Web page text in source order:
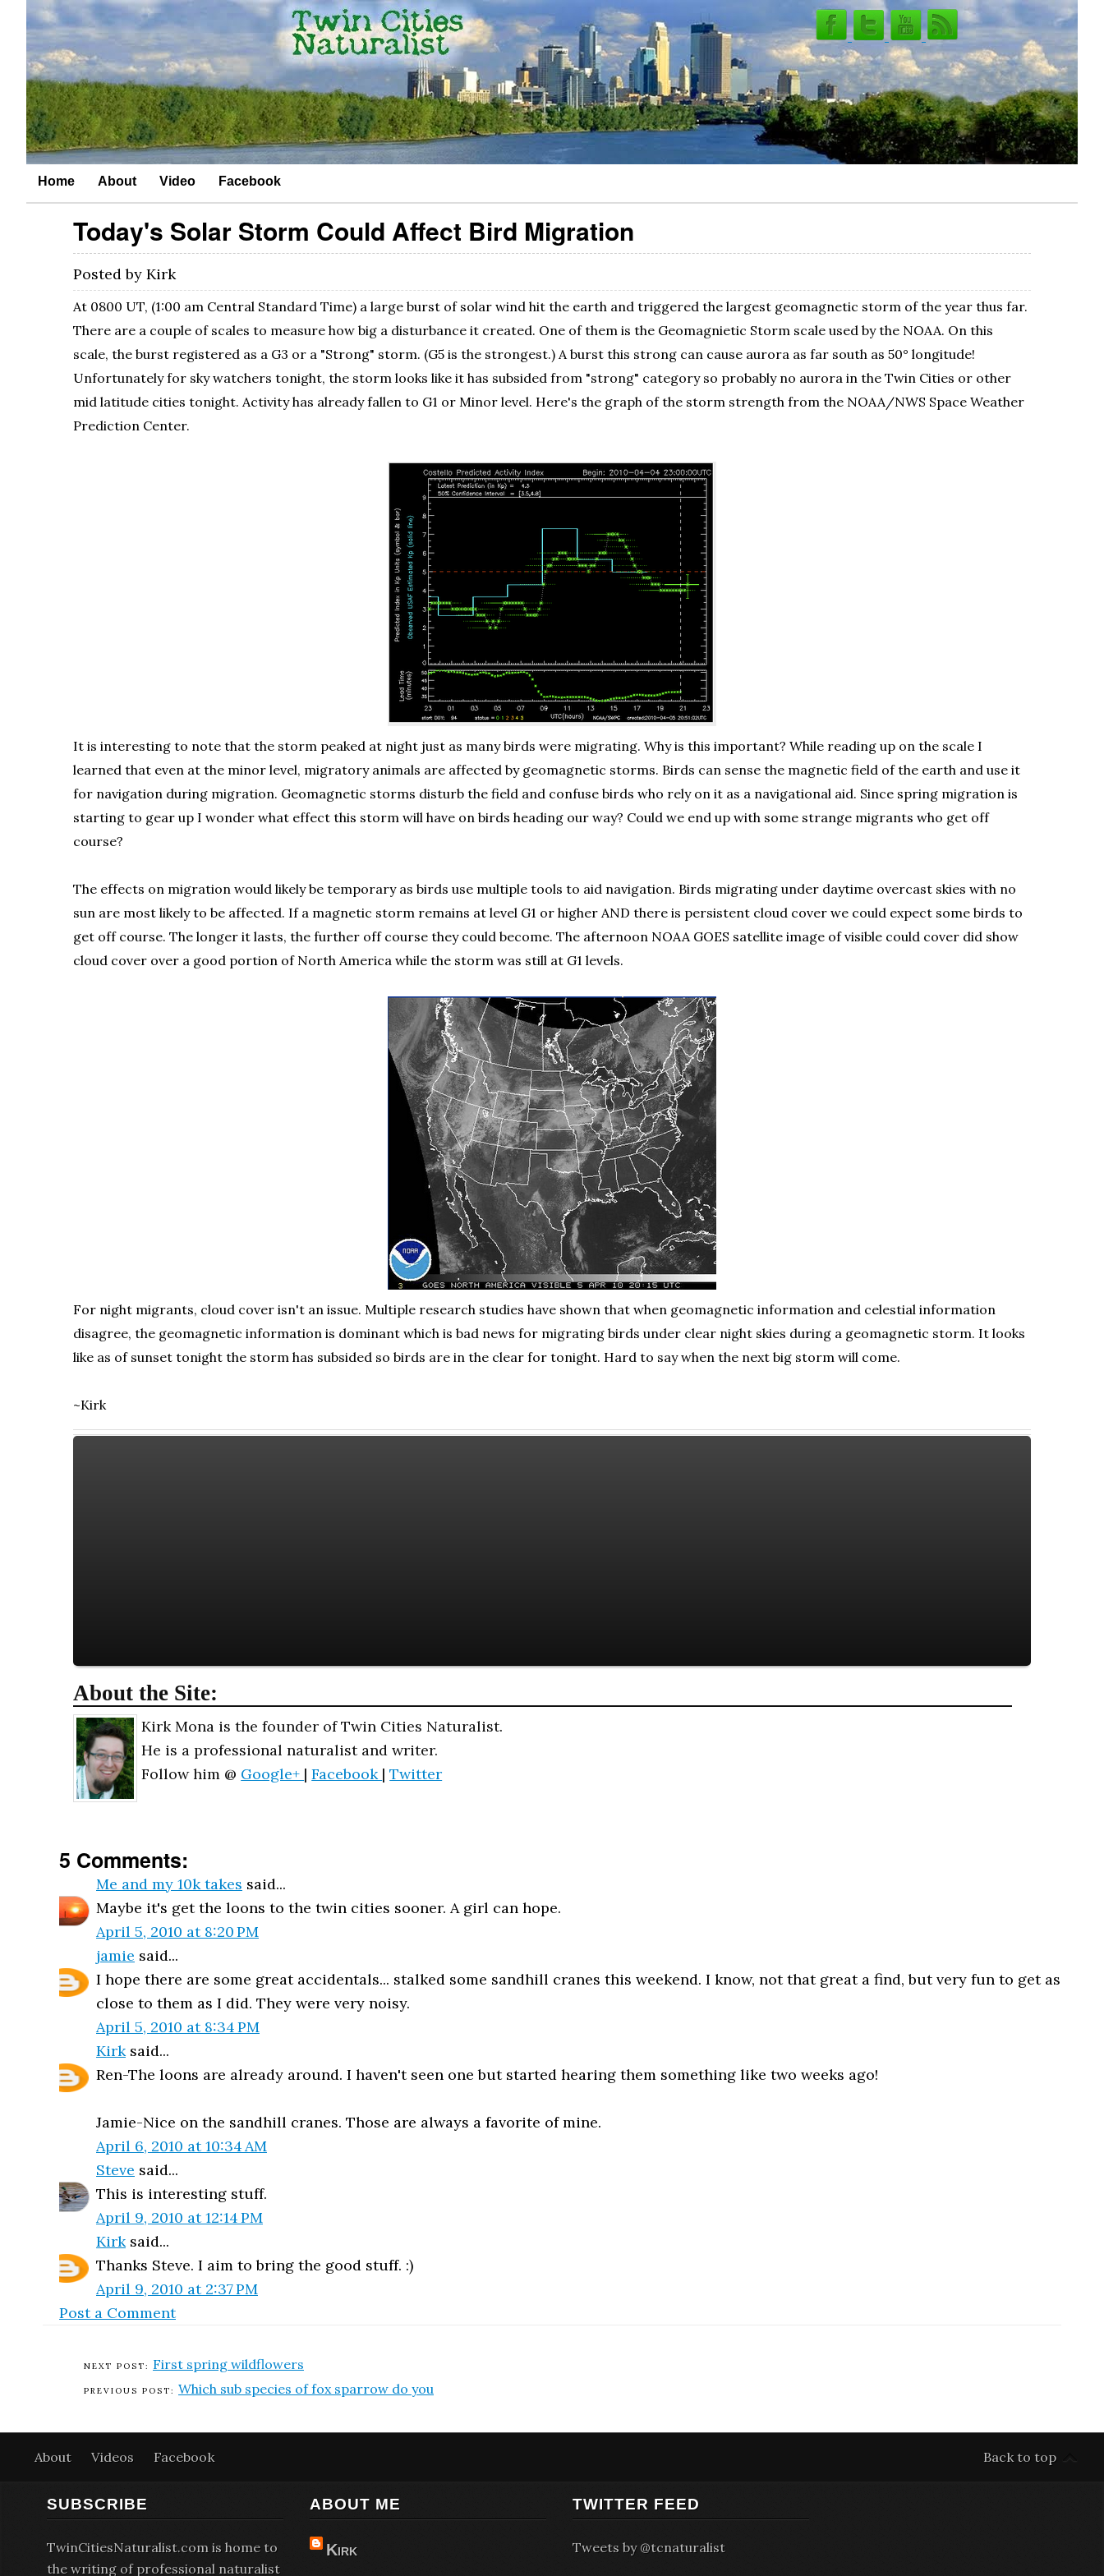
Home About Video Facebook
Today's Solar Storm Could Affect Bird Migration
Posted byKirk
At 0800 UT, (1:00 am Central Standard Time) a large burst of solar wind hit the earth and triggered the largest geomagnetic storm of the year thus far.
There are a couple of scales to measure how big a disturbance it created. One of them is the Geomagnietic Storm scale used by the NOAA. On this
scale, the burst registered as a G3 or a "Strong" storm. (G5 is the strongest.) A burst this strong can cause aurora as far south as 50° longitude!
Unfortunately for sky watchers tonight, the storm looks like it has subsided from "strong" category so probably no aurora in the Twin Cities or other
mid latitude cities tonight. Activity has already fallen to G1 or Minor level. Here's the graph of the storm strength from the NOAA/NWS Space Weather
Prediction Center.
It is interesting to note that the storm peaked at night just as many birds were migrating. Why is this important? While reading up on the scale I
learned that even at the minor level, migratory animals are affected by geomagnetic storms. Birds can sense the magnetic field of the earth and use it
for navigation during migration. Geomagnetic storms disturb the field and confuse birds who rely on it as a navigational aid. Since spring migration is
starting to gear up I wonder what effect this storm will have on birds heading our way? Could we end up with some strange migrants who get off
course?
The effects on migration would likely be temporary as birds use multiple tools to aid navigation. Birds migrating under daytime overcast skies with no
sun are most likely to be affected. If a magnetic storm remains at level G1 or higher AND there is persistent cloud cover we could expect some birds to
get off course. The longer it lasts, the further off course they could become. The afternoon NOAA GOES satellite image of visible could cover did show
cloud cover over a good portion of North America while the storm was still at G1 levels.
For night migrants, cloud cover isn't an issue. Multiple research studies have shown that when geomagnetic information and celestial information
disagree, the geomagnetic information is dominant which is bad news for migrating birds under clear night skies during a geomagnetic storm. It looks
like as of sunset tonight the storm has subsided so birds are in the clear for tonight. Hard to say when the next big storm will come.
~Kirk
About the Site:
Kirk Mona is the founder of Twin Cities Naturalist.
He is a professional naturalist and writer.
Follow him @ Google+ |Facebook |Twitter
5 Comments:
Me and my 10k takes said...
Maybe it's get the loons to the twin cities sooner. A girl can hope.
April 5, 2010 at 8:20 PM
jamie said...
I hope there are some great accidentals... stalked some sandhill cranes this weekend. I know, not that great a find, but very fun to get as
close to them as I did. They were very noisy.
April 5, 2010 at 8:34 PM
Kirk said...
Ren-The loons are already around. I haven't seen one but started hearing them something like two weeks ago!
Jamie-Nice on the sandhill cranes. Those are always a favorite of mine.
April 6, 2010 at 10:34 AM
Steve said...
This is interesting stuff.
April 9, 2010 at 12:14 PM
Kirk said...
Thanks Steve. I aim to bring the good stuff. :)
April 9, 2010 at 2:37 PM
Post a Comment
First spring wildflowers
Which sub species of fox sparrow do you
Back to top
About Videos Facebook
SUBSCRIBE
TwinCitiesNaturalist.com is home to
the writing of professional naturalist
ABOUT ME
Kirk
TWITTER FEED
Tweets by @tcnaturalist